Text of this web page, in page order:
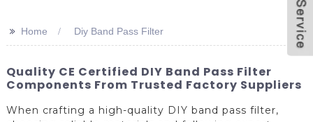
>> Home Diy Band Pass Filter
Quality CE Certified DIY Band Pass Filter
Components From Trusted Factory Suppliers
When crafting a high-quality DIY band pass filter,